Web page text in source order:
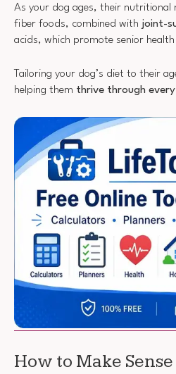
As your dog ages, their
fiber foods, combined with joint-
acids, which promote senior
Tailoring your dog’s diet to their
helping them thrive through
How to Make